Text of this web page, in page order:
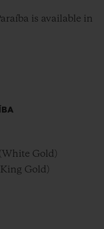
is available in
45 mm
invites you to dive
the skeletonised
movement,
Gold)
Gold)